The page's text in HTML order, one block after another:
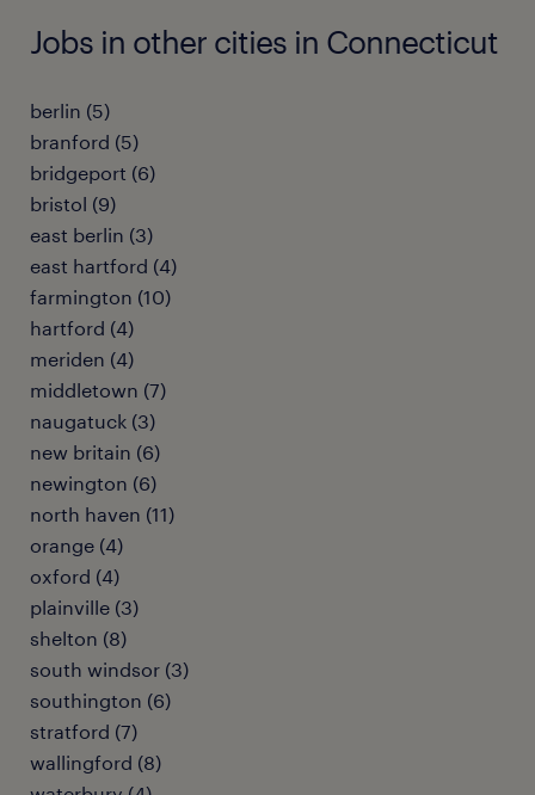
Jobs in other cities in Connecticut
berlin (5)
branford (5)
bridgeport (6)
bristol (9)
east berlin (3)
east hartford (4)
farmington (10)
hartford (4)
meriden (4)
middletown (7)
naugatuck (3)
new britain (6)
newington (6)
north haven (11)
orange (4)
oxford (4)
plainville (3)
shelton (8)
south windsor (3)
southington (6)
stratford (7)
wallingford (8)